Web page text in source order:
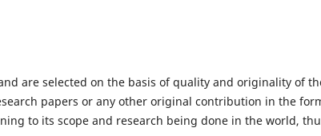
are selected on the basis of quality and originality of
papers or any other original contribution in the
to its scope and research being done in the world,